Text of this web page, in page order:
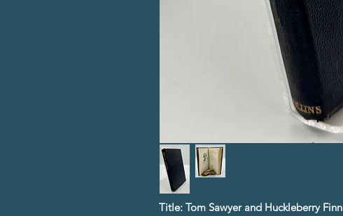
Title: Tom Sawyer and Huckleberry Finn